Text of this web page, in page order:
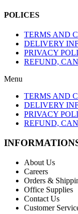
POLICES
TERMS AND
DELIVERY
PRIVACY
REFUND,
Menu
TERMS AND
DELIVERY
PRIVACY
REFUND,
About Us
Careers
Orders &
Office Supplies
Contact Us
Customer